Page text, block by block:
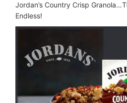
Jordan’s Country Crisp
Endless!